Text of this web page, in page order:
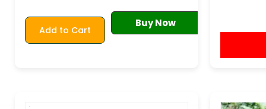
Gluten-free • Long shelf-life •
Free from Pesticides • Free from
Chemicals • No additives •
Add to Cart
Buy Now